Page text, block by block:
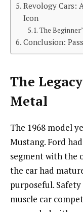
Revology Cars:
Icon
The
Conclusion:
The
Metal
The 1968 model
Mustang. Ford
segment with the
the car had
purposeful.
muscle car